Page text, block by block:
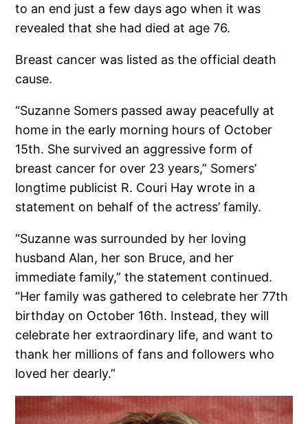
to an end just a few days ago when it was
revealed that she had died at age 76.
Breast cancer was listed as the official death
cause.
“Suzanne Somers passed away peacefully at
home in the early morning hours of October
15th. She survived an aggressive form of
breast cancer for over 23 years,” Somers’
longtime publicist R. Couri Hay wrote in a
statement on behalf of the actress’ family.
“Suzanne was surrounded by her loving
husband Alan, her son Bruce, and her
immediate family,” the statement continued.
“Her family was gathered to celebrate her 77th
birthday on October 16th. Instead, they will
celebrate her extraordinary life, and want to
thank her millions of fans and followers who
loved her dearly.”